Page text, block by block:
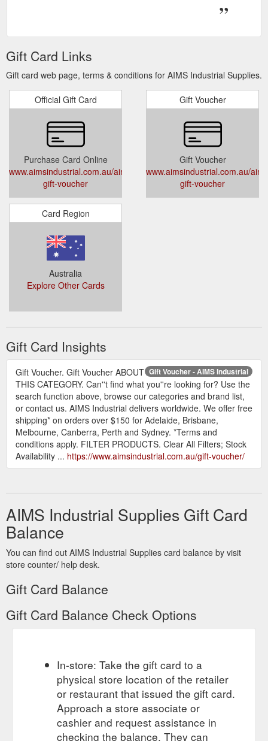
Gift Card Links
Gift card web page, terms & conditions for AIMS Industrial Supplies.
Official Gift Card
Purchase Card Online
www.aimsindustrial.com.au/aims-
gift-voucher
Gift Voucher
Gift Voucher
www.aimsindustrial.com.au/
gift-voucher
Card Region
Australia
Explore Other Cards
Gift Card Insights
Gift Voucher - AIMS Industrial
Gift Voucher. Gift Voucher ABOUT
THIS CATEGORY. Can''t find what you''re looking for? Use the
search function above, browse our categories and brand list,
or contact us. AIMS Industrial delivers worldwide. We offer free
shipping* on orders over $150 for Adelaide, Brisbane,
Melbourne, Canberra, Perth and Sydney. *Terms and
conditions apply. FILTER PRODUCTS. Clear All Filters; Stock
Availability ... https://www.aimsindustrial.com.au/gift-voucher/
AIMS Industrial Supplies Gift Card
Balance
You can find out AIMS Industrial Supplies card balance by visit
store counter/ help desk.
Gift Card Balance
Gift Card Balance Check Options
In-store: Take the gift card to a
physical store location of the retailer
or restaurant that issued the gift card.
Approach a store associate or
cashier and request assistance in
checking the balance. They can